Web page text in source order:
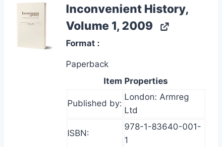
Inconvenient History,
Volume 1, 2009
Format
Paperback
Item Properties
Published by:
London: Armreg
Ltd
ISBN:
978-1-83640-001-
1